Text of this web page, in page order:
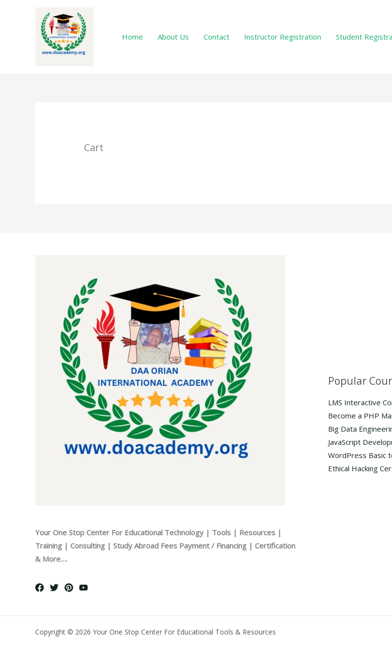
Home About Us Contact Instructor Registration Student
Cart
Your One Stop Center For Educational Technology | Tools | Resources |
Training | Consulting | Study Abroad Fees Payment / Financing | Certification
& More….
Popular
LMS Interactive
Become a PHP
Big Data
JavaScript
WordPress Basic
Ethical Hacking
Copyright © 2026 Your One Stop Center For Educational Tools & Resources